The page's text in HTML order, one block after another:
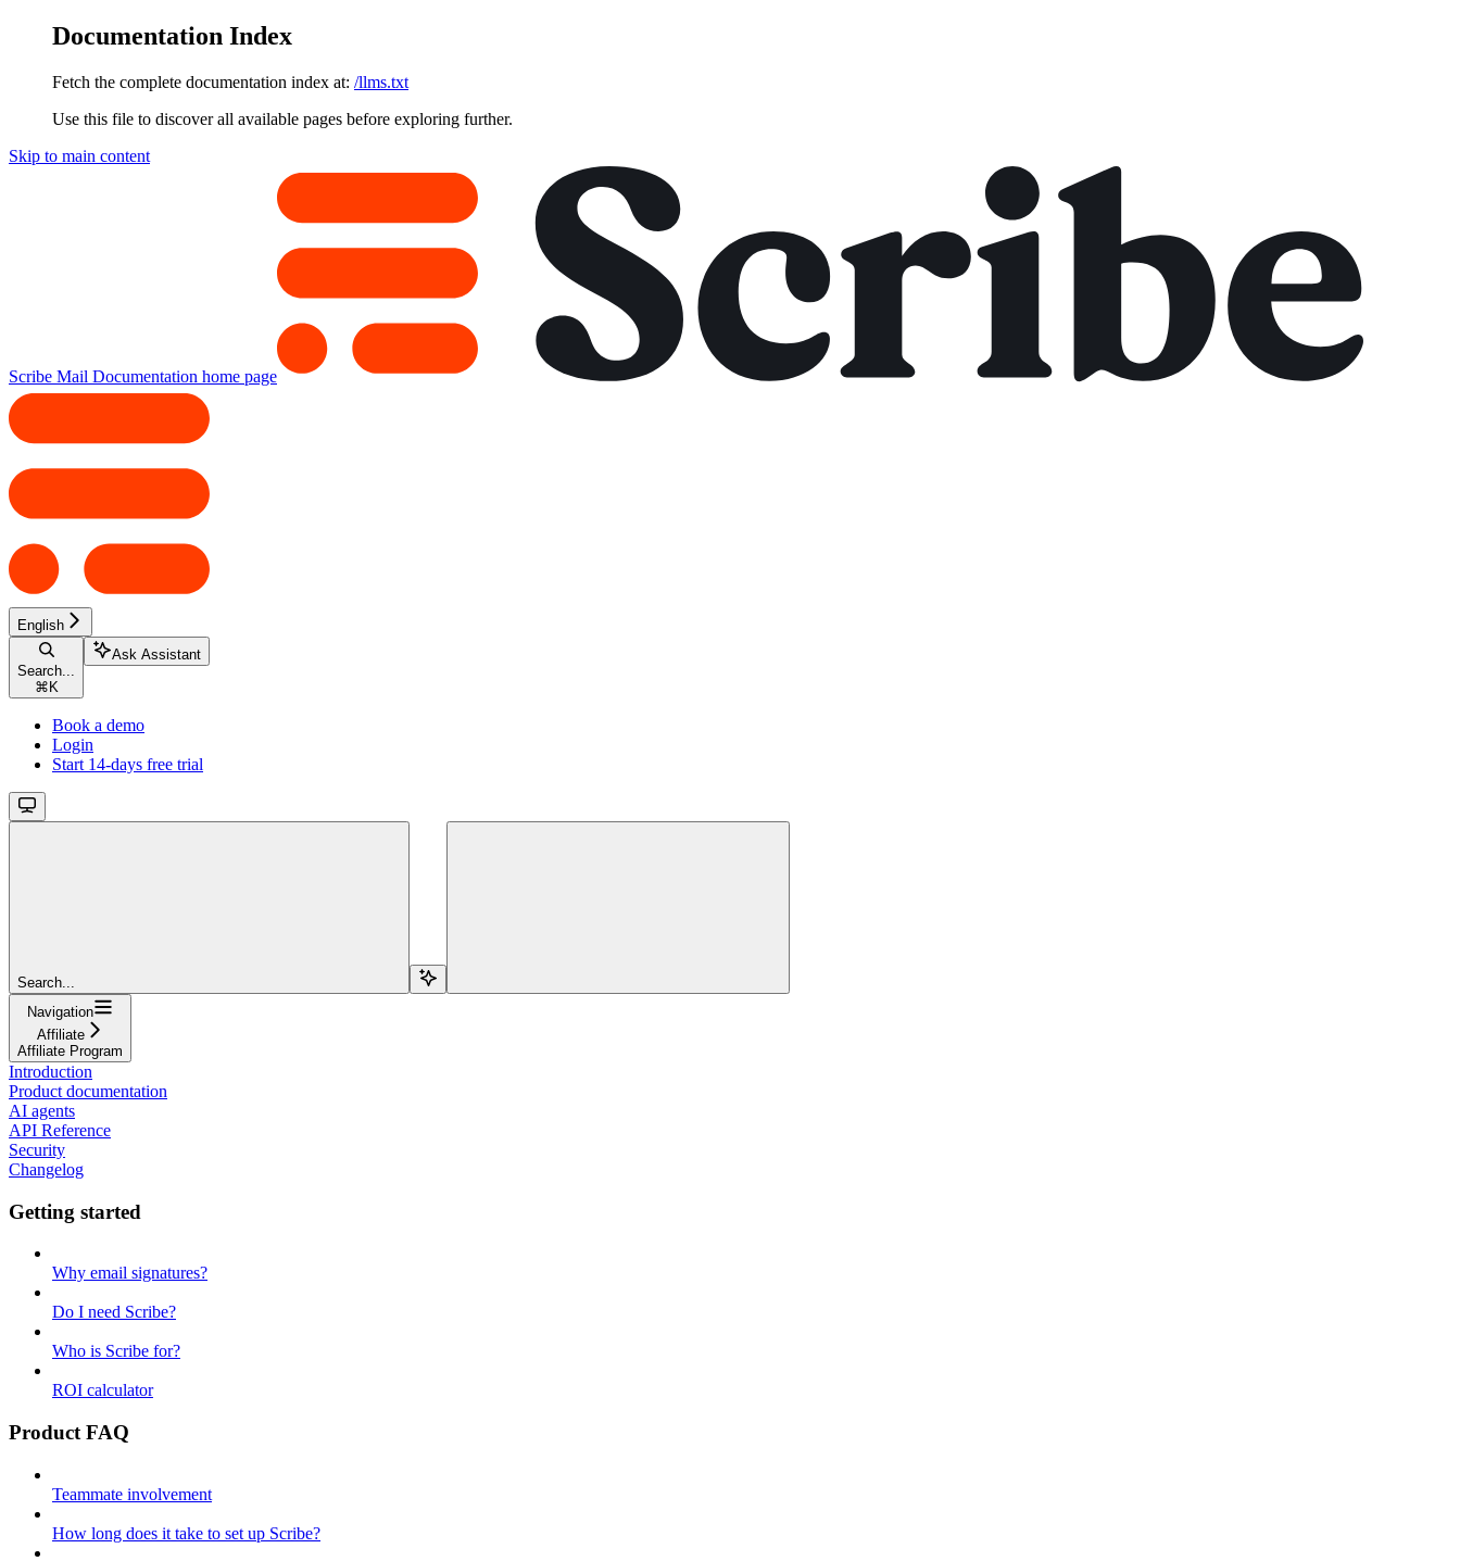
Documentation Index
Fetch the complete documentation index at: /llms.txt
Use this file to discover all available pages before exploring further.
Skip to main content
Scribe Mail Documentation home page
English
Search...
⌘ K
Ask Assistant
Book a demo
Login
Start 14-days free trial
Search...
Navigation
Affiliate
Affiliate Program
Introduction
Product documentation
AI agents
API Reference
Security
Changelog
Getting started
Why email signatures?
Do I need Scribe?
Who is Scribe for?
ROI calculator
Product FAQ
Teammate involvement
How long does it take to set up Scribe?